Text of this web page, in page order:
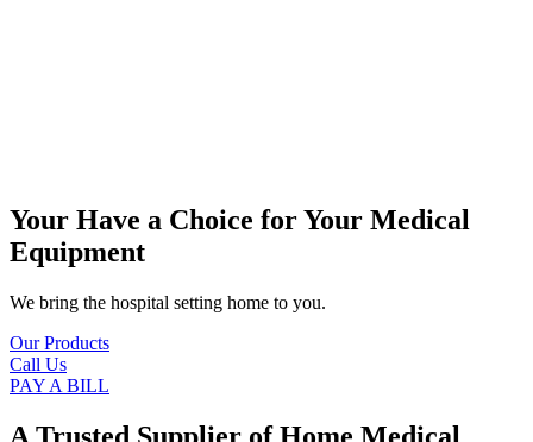
Your Have a Choice forYour Medical
Equipment
We bring the hospital setting home to you.
Our Products
Call Us
PAY A BILL
A Trusted Supplier of Home Medical